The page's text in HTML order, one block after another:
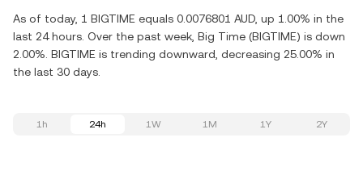
As of today, 1 BIGTIME equals 0.0076801 AUD, up 1.00% in the
last 24 hours. Over the past week, Big Time (BIGTIME) is down
2.00%. BIGTIME is trending downward, decreasing 25.00% in
the last 30 days.
1h 24h 1W 1M 1Y 2Y